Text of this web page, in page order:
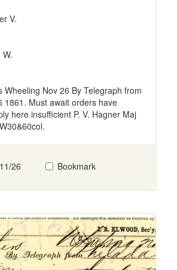
V.
Wheeling Nov 26 By Telegraph from
1861. Must await orders have
here insufficient P. V. Hagner Maj
26 Bookmark